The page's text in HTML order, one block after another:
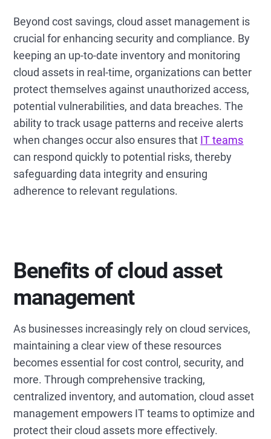
Beyond cost savings, cloud asset management is
crucial for enhancing security and compliance. By
keeping an up-to-date inventory and monitoring
cloud assets in real-time, organizations can better
protect themselves against unauthorized access,
potential vulnerabilities, and data breaches. The
ability to track usage patterns and receive alerts
when changes occur also ensures that IT teams
can respond quickly to potential risks, thereby
safeguarding data integrity and ensuring
adherence to relevant regulations.
Benefits of cloud asset
management
As businesses increasingly rely on cloud services,
maintaining a clear view of these resources
becomes essential for cost control, security, and
more. Through comprehensive tracking,
centralized inventory, and automation, cloud asset
management empowers IT teams to optimize and
protect their cloud assets more effectively.